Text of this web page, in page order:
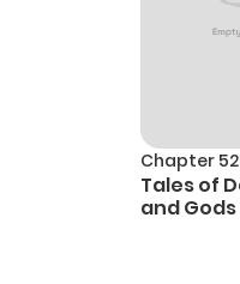
Chapter
Tales of
and Gods